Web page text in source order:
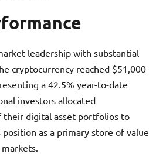
leadership with substantial
cryptocurrency reached $51,000
a 42.5% year-to-date
investors allocated
their digital asset portfolios to
as a primary store of value